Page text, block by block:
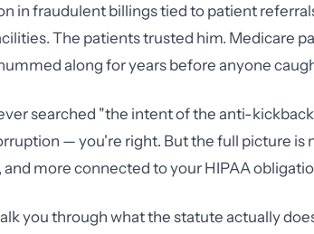
in fraudulent billings tied to patient
The patients trusted him. Medicare
along for years before anyone
searched "the intent of the anti-
— you're right. But the full picture is
and more connected to your HIPAA
you through what the statute actually